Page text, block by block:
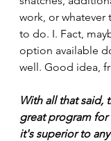
work, or whatever
to do. I. Fact,
option available
well. Good idea,
With all that said,
great program
it's superior to